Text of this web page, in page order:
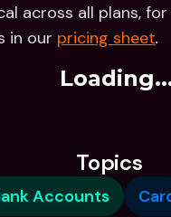
across all plans,
in our pricing sheet.
Topics
Accounts